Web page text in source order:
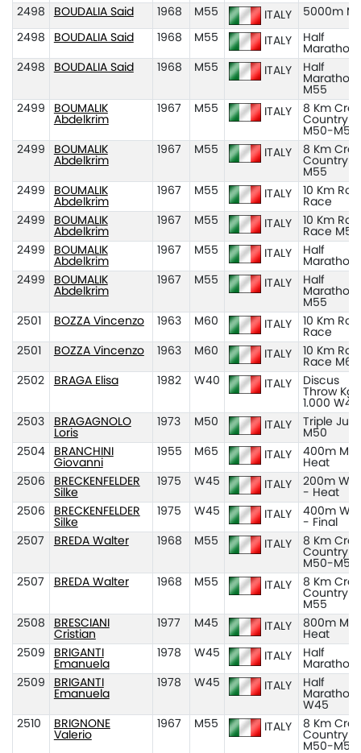
2498
BOUDALIA Said 1968 M55 ITALY 5000m
2498 BOUDALIA Said 1968 M55 ITALY
Half
Marathon
2498
BOUDALIA Said 1968 M55 ITALY
Half
Marathon
M55
2499
BOUMALIK
Abdelkrim
1967 M55 ITALY
8 Km
Country
M50-M55
2499
BOUMALIK
Abdelkrim
1967 M55 ITALY
8 Km
Country
M55
2499
BOUMALIK
Abdelkrim
1967 M55 ITALY
10 Km
Race
2499
BOUMALIK
Abdelkrim
1967 M55 ITALY
10 Km
Race M55
2499
BOUMALIK
Abdelkrim
1967 M55 ITALY
Half
Marathon
2499
BOUMALIK
Abdelkrim
1967 M55 ITALY
Half
Marathon
M55
2501
BOZZA Vincenzo 1963 M60 ITALY
10 Km
Race
2501
BOZZA Vincenzo 1963 M60 ITALY
10 Km
Race M60
2502
BRAGA Elisa 1982 W40 ITALY
Discus
Throw Kg
1.000 W40
2503
BRAGAGNOLO
Loris
1973 M50 ITALY
Triple
M50
2504
BRANCHINI
Giovanni
1955 M65 ITALY
400m
Heat
2506
BRECKENFELDER
Silke
1975 W45 ITALY
200m
- Heat
2506
BRECKENFELDER
Silke
1975 W45 ITALY
400m
- Final
2507
BREDA Walter 1968 M55 ITALY
8 Km
Country
M50-M55
2507
BREDA Walter 1968 M55 ITALY
8 Km
Country
M55
2508
BRESCIANI
Cristian
1977 M45 ITALY
800m
Heat
2509
BRIGANTI
Emanuela
1978 W45 ITALY
Half
Marathon
2509
BRIGANTI
Emanuela
1978 W45 ITALY
Half
Marathon
W45
2510
BRIGNONE
Valerio
1967 M55 ITALY
8 Km
Country
M50-M55